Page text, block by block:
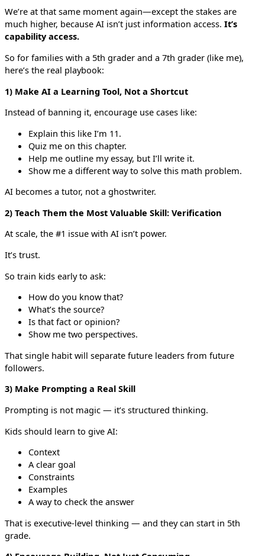
We’re at that same moment again—except the stakes are
much higher, because AI isn’t just information access. It’s
capability access.
So for families with a 5th grader and a 7th grader (like me),
here’s the real playbook:
1) Make AI a Learning Tool, Not a Shortcut
Instead of banning it, encourage use cases like:
Explain this like I’m 11.
Quiz me on this chapter.
Help me outline my essay, but I’ll write it.
Show me a different way to solve this math problem.
AI becomes a tutor, not a ghostwriter.
2) Teach Them the Most Valuable Skill: Verification
At scale, the #1 issue with AI isn’t power.
It’s trust.
So train kids early to ask:
How do you know that?
What’s the source?
Is that fact or opinion?
Show me two perspectives.
That single habit will separate future leaders from future
followers.
3) Make Prompting a Real Skill
Prompting is not magic — it’s structured thinking.
Kids should learn to give AI:
Context
A clear goal
Constraints
Examples
A way to check the answer
That is executive-level thinking — and they can start in 5th
grade.